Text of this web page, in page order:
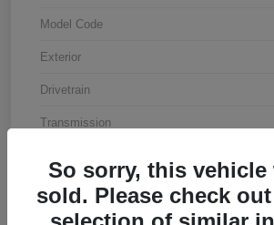
Model Code
Exterior
Drivetrain
Transmission
So sorry, this vehicle
sold. Please check